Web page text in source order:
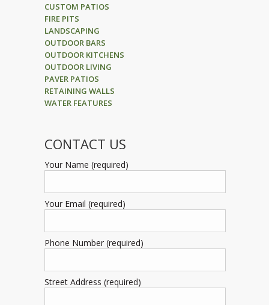
CUSTOM PATIOS
FIRE PITS
LANDSCAPING
OUTDOOR BARS
OUTDOOR KITCHENS
OUTDOOR LIVING
PAVER PATIOS
RETAINING WALLS
WATER FEATURES
CONTACT US
Your Name (required)
Your Email (required)
Phone Number (required)
Street Address (required)